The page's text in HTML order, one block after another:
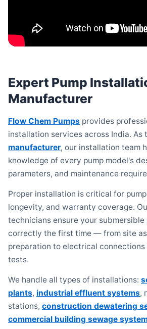
Expert Pump
Manufacturer
Flow Chem Pumps provides
installation services across India. As
manufacturer, our installation team
knowledge of every pump model's
parameters, and maintenance
Proper installation is critical for
longevity, and warranty coverage.
technicians ensure your submersible
correctly the first time — from site
preparation to electrical connections
tests.
We handle all types of installations:
plants, industrial effluent systems,
stations, construction dewatering
commercial building sewage